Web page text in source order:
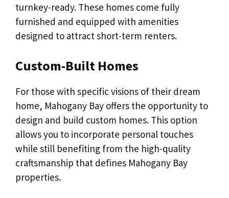
turnkey-ready. These homes come fully
furnished and equipped with amenities
designed to attract short-term renters.
Custom-Built Homes
For those with specific visions of their dream
home, Mahogany Bay offers the opportunity to
design and build custom homes. This option
allows you to incorporate personal touches
while still benefiting from the high-quality
craftsmanship that defines Mahogany Bay
properties.